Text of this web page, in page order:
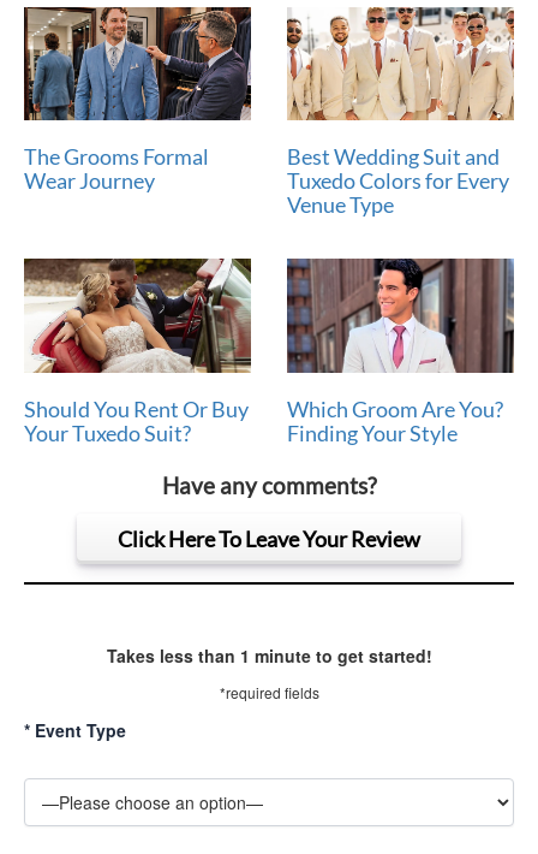
The Grooms Formal
Wear Journey
Best Wedding Suit and
Tuxedo Colors for Every
Venue Type
Should You Rent Or Buy
Your Tuxedo Suit?
Which Groom Are You?
Finding Your Style
Have any comments?
Click Here To Leave Your Review
Takes less than 1 minute to get started!
*required fields
* Event Type